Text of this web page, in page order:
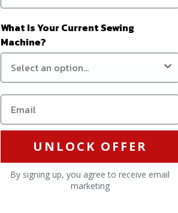
What Is Your Current Sewing
Machine?
UNLOCK OFFER
By signing up, you agree to receive email
marketing